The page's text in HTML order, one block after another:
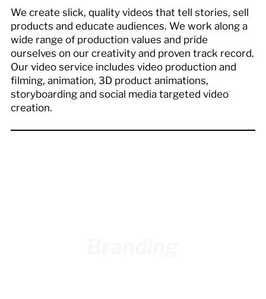
We create slick, quality videos that tell stories, sell
products and educate audiences. We work along a
wide range of production values and pride
ourselves on our creativity and proven track record.
Our video service includes video production and
filming, animation, 3D product animations,
storyboarding and social media targeted video
creation.